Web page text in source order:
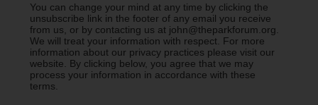
You can change your mind at any time by clicking the
unsubscribe link in the footer of any email you receive
from us, or by contacting us at john@theparkforum.org.
We will treat your information with respect. For more
information about our privacy practices please visit our
website. By clicking below, you agree that we may
process your information in accordance with these
terms.